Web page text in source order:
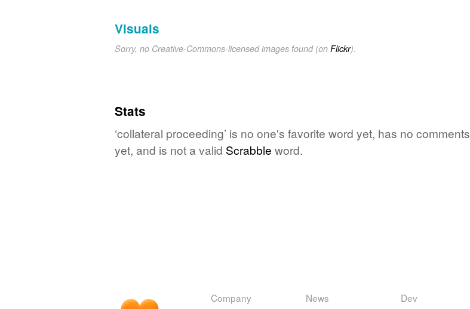
Visuals
Sorry, no Creative-Commons-licensed images found (on Flickr).
Stats
‘collateral proceeding’ is no one's favorite word yet, has no comments
yet, and is not a valid Scrabble word.
Company News Dev